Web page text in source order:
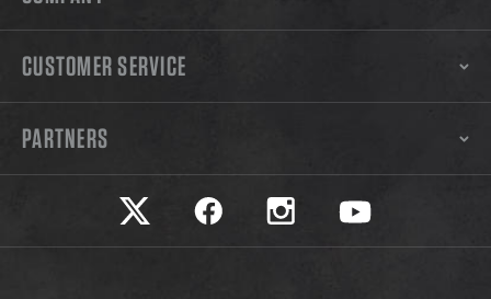
CUSTOMER SERVICE
PARTNERS
Safariland on twitter
Safariland on faceookSafariland on instagram
Safariland on